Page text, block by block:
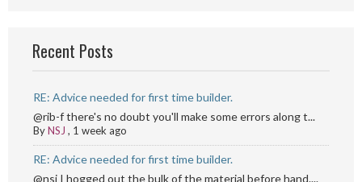
Recent Posts
RE: Advice needed for first time builder.
@rib-f there's no doubt you'll make some errors along t...
ByNSJ , 1 week ago
RE: Advice needed for first time builder.
@nsj I hogged out the bulk of the material before hand....